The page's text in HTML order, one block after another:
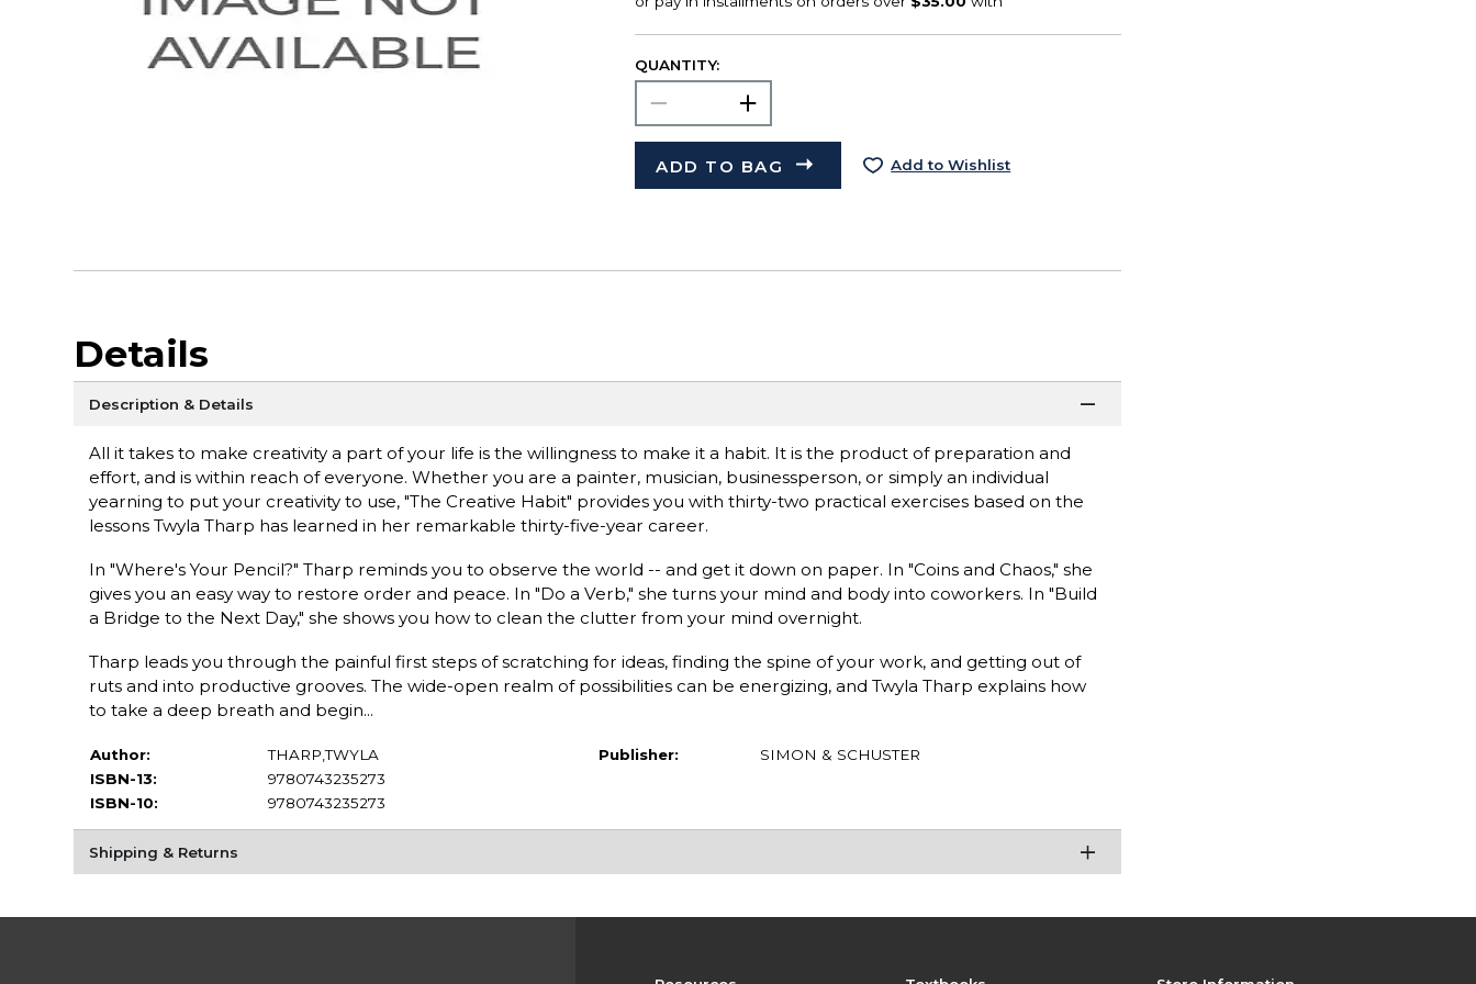
QUANTITY:
ADD TO BAG Add to Wishlist
Details
Description & Details
All it takes to make creativity a part of your life is the willingness to make it a habit. It is the product of preparation and
effort, and is within reach of everyone. Whether you are a painter, musician, businessperson, or simply an individual
yearning to put your creativity to use, "The Creative Habit" provides you with thirty-two practical exercises based on the
lessons Twyla Tharp has learned in her remarkable thirty-five-year career.
In "Where's Your Pencil?" Tharp reminds you to observe the world -- and get it down on paper. In "Coins and Chaos," she
gives you an easy way to restore order and peace. In "Do a Verb," she turns your mind and body into coworkers. In "Build
a Bridge to the Next Day," she shows you how to clean the clutter from your mind overnight.
Tharp leads you through the painful first steps of scratching for ideas, finding the spine of your work, and getting out of
ruts and into productive grooves. The wide-open realm of possibilities can be energizing, and Twyla Tharp explains how
to take a deep breath and begin...
Author:
THARP,TWYLA
ISBN-13:
9780743235273
ISBN-10:
9780743235273
Publisher: SIMON & SCHUSTER
Shipping & Returns